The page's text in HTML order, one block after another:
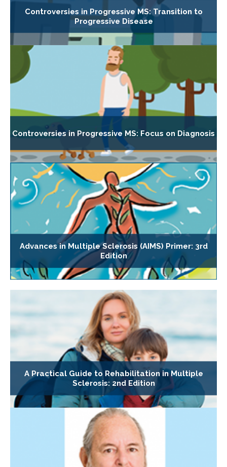
Controversies in Progressive MS: Transition to
Progressive Disease
Controversies in Progressive MS: Focus on Diagnosis
Advances in Multiple Sclerosis (AIMS) Primer: 3rd
Edition
A Practical Guide to Rehabilitation in Multiple
Sclerosis: 2nd Edition